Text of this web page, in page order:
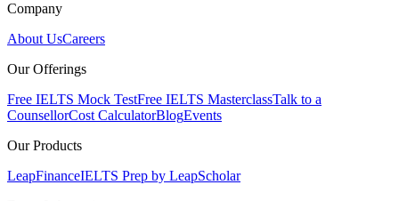
Company
About UsCareers
Our Offerings
Free IELTS Mock TestFree IELTS MasterclassTalk to a
CounsellorCost CalculatorBlogEvents
Our Products
LeapFinanceIELTS Prep by LeapScholar